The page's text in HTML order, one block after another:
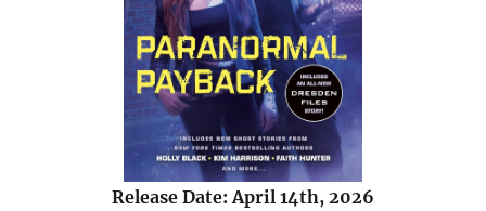
Release Date: April 14th, 2026